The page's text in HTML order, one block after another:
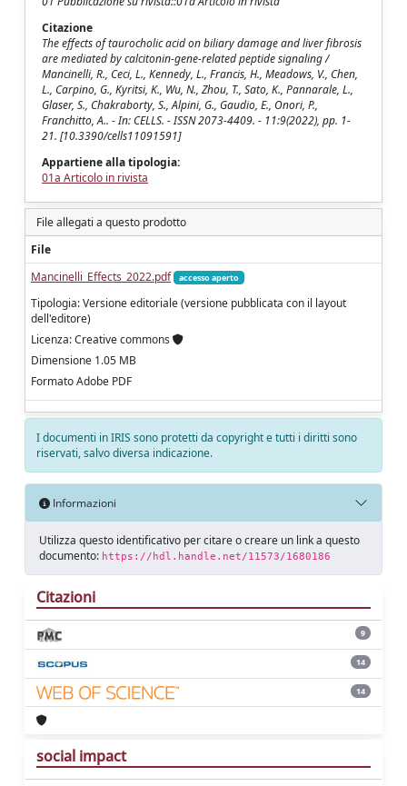
Citazione
The effects of taurocholic acid on biliary damage and liver fibrosis
are mediated by calcitonin-gene-related peptide signaling /
Mancinelli, R., Ceci, L., Kennedy, L., Francis, H., Meadows, V., Chen,
L., Carpino, G., Kyritsi, K., Wu, N., Zhou, T., Sato, K., Pannarale, L.,
Glaser, S., Chakraborty, S., Alpini, G., Gaudio, E., Onori, P.,
Franchitto, A.. - In: CELLS. - ISSN 2073-4409. - 11:9(2022), pp. 1-
21. [10.3390/cells11091591]
Appartiene alla tipologia:
01a Articolo in rivista
File allegati a questo prodotto
File
Mancinelli_Effects_2022.pdf
accesso aperto
Tipologia: Versione editoriale (versione pubblicata con il layout
dell'editore)
Licenza: Creative commons
Dimensione 1.05 MB
Formato Adobe PDF
I documenti in IRIS sono protetti da copyright e tutti i diritti sono
riservati, salvo diversa indicazione.
Informazioni
Utilizza questo identificativo per citare o creare un link a questo
documento: https://hdl.handle.net/11573/1680186
Citazioni
9
14
14
social impact